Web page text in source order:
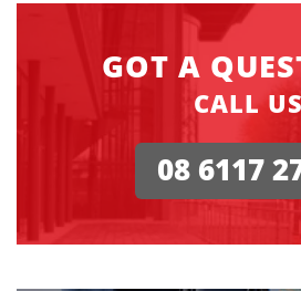
GOT A
CALL US
08 6117